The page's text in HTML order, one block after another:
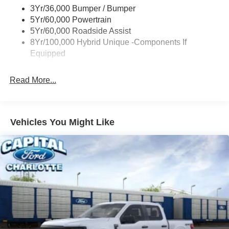
3Yr/36,000 Bumper / Bumper
5Yr/60,000 Powertrain
5Yr/60,000 Roadside Assist
8Yr/100,000 Hybrid Unique -Components If
Equipped
Read More...
Vehicles You Might Like